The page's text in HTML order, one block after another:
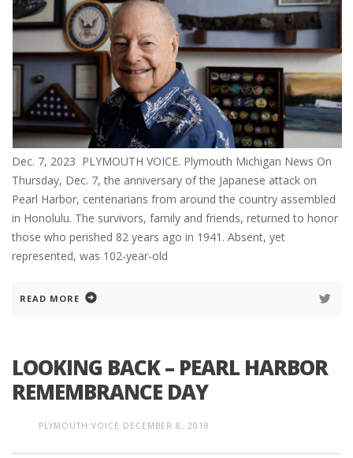
Dec. 7, 2023 PLYMOUTH VOICE. Plymouth Michigan News On
Thursday, Dec. 7, the anniversary of the Japanese attack on
Pearl Harbor, centenarians from around the country assembled
in Honolulu. The survivors, family and friends, returned to honor
those who perished 82 years ago in 1941. Absent, yet
represented, was 102-year-old
READ MORE
LOOKING BACK – PEARL HARBOR
REMEMBRANCE DAY
PLYMOUTH VOICE DECEMBER 8, 2018